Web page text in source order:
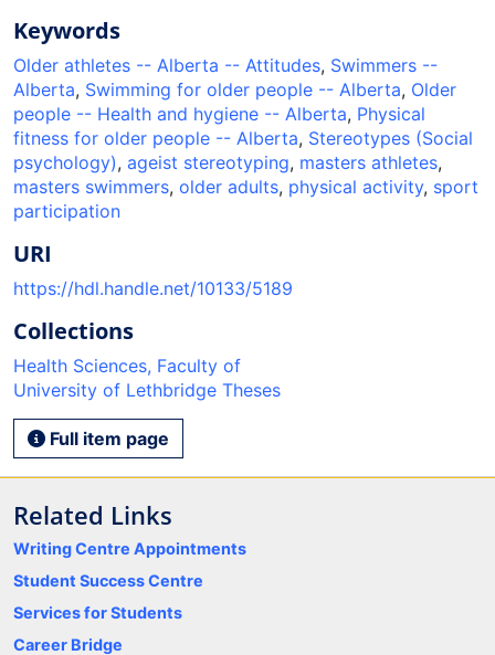
Keywords
Older athletes -- Alberta -- Attitudes, Swimmers --
Alberta, Swimming for older people -- Alberta, Older
people -- Health and hygiene -- Alberta, Physical
fitness for older people -- Alberta, Stereotypes (Social
psychology), ageist stereotyping, masters athletes,
masters swimmers, older adults, physical activity, sport
participation
URI
https://hdl.handle.net/10133/5189
Collections
Health Sciences, Faculty of
University of Lethbridge Theses
Full item page
Related Links
Writing Centre Appointments
Student Success Centre
Services for Students
Career Bridge